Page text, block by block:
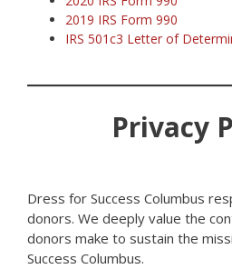
2019 IRS Form 990
IRS 501c3 Letter of
Privacy
Dress for Success Columbus
donors. We deeply value the
donors make to sustain the
Success Columbus.